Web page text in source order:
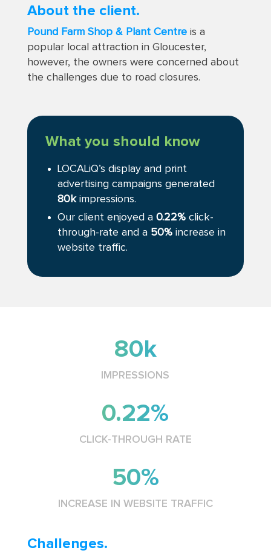
About the client.
Pound Farm Shop & Plant Centreis a
popular local attraction in Gloucester,
however, the owners were concerned about
the challenges due to road closures.
What you should know
LOCALiQ’s display and print
advertising campaigns generated
80kimpressions.
Our client enjoyed a 0.22%click-
through-rate and a 50%increase in
website traffic.
80k
IMPRESSIONS
0.22%
CLICK-THROUGH RATE
50%
INCREASE IN WEBSITE TRAFFIC
Challenges.